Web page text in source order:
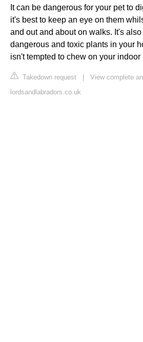
It can be dangerous for your pet to
it's best to keep an eye on them
and out and about on walks. It's
dangerous and toxic plants in your
isn't tempted to chew on your indoor
Takedown request
View complete
lordsandlabradors.co.uk